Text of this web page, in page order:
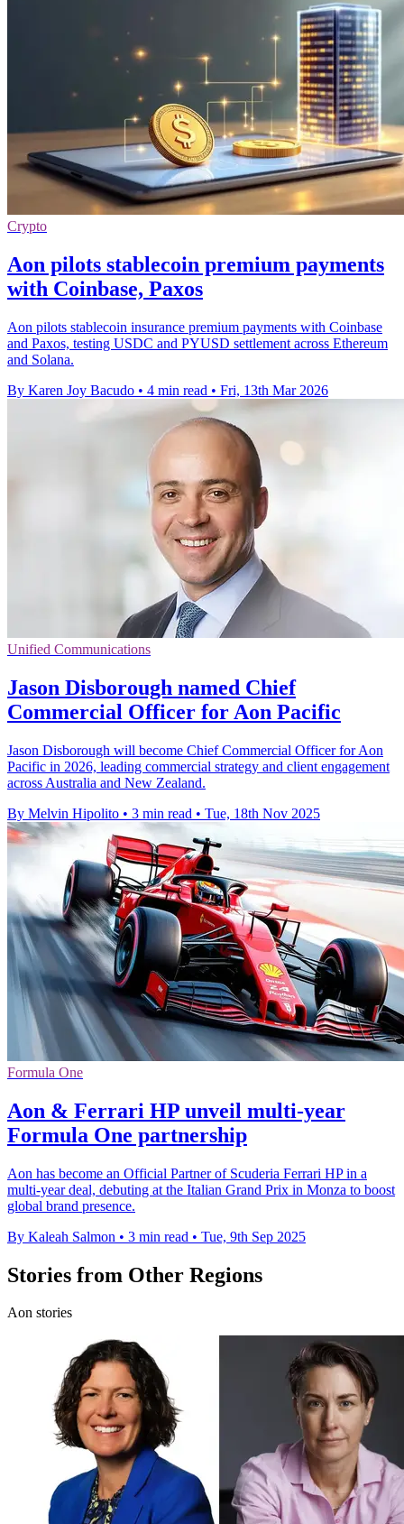
Crypto
Aon pilots stablecoin premium payments
with Coinbase, Paxos
Aon pilots stablecoin insurance premium payments with Coinbase
and Paxos, testing USDC and PYUSD settlement across Ethereum
and Solana.
By Karen Joy Bacudo • 4 min read • Fri, 13th Mar 2026
Unified Communications
Jason Disborough named Chief
Commercial Officer for Aon Pacific
Jason Disborough will become Chief Commercial Officer for Aon
Pacific in 2026, leading commercial strategy and client engagement
across Australia and New Zealand.
By Melvin Hipolito • 3 min read • Tue, 18th Nov 2025
Formula One
Aon & Ferrari HP unveil multi-year
Formula One partnership
Aon has become an Official Partner of Scuderia Ferrari HP in a
multi-year deal, debuting at the Italian Grand Prix in Monza to boost
global brand presence.
By Kaleah Salmon • 3 min read • Tue, 9th Sep 2025
Stories from Other Regions
Aon stories